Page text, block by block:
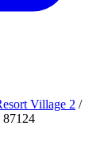
Village 2 /
87124